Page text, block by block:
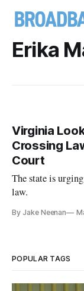
Erika
Virginia
Crossing
Court
The state is
law.
By Jake Neenan
POPULAR TAGS